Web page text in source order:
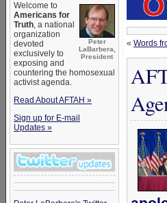
Peter
LaBarbera,
President
Welcome to
Americans for
Truth, a national
organization
devoted
exclusively to
exposing and
countering the homosexual
activist agenda.
Read About AFTAH »
Sign up for E-mail
Updates »
« Words